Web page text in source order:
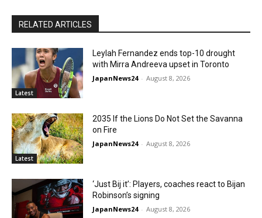
RELATED ARTICLES
Latest
Leylah Fernandez ends top-10 drought
with Mirra Andreeva upset in Toronto
JapanNews24 - August 8, 2026
Latest
2035 If the Lions Do Not Set the Savanna
on Fire
JapanNews24 - August 8, 2026
‘Just Bij it’: Players, coaches react to Bijan
Robinson’s signing
JapanNews24 - August 8, 2026